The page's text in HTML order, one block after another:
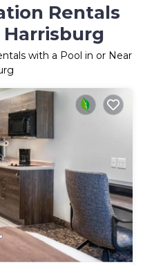
Rentals
with a Pool in or Near